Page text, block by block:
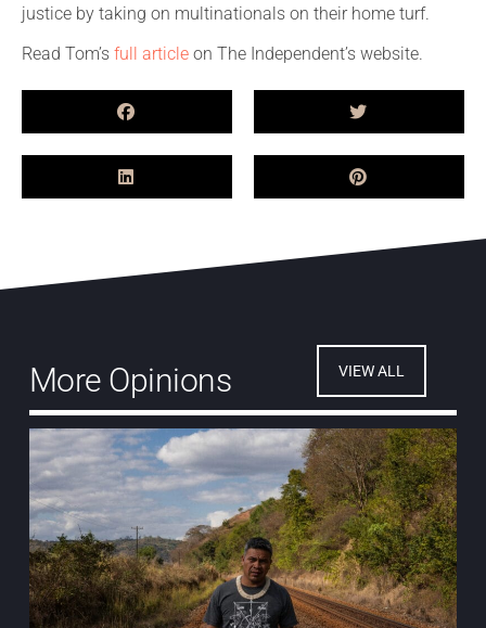
justice by taking on multinationals on their home turf.
Read Tom’s full article on The Independent’s website.
More Opinions VIEW ALL